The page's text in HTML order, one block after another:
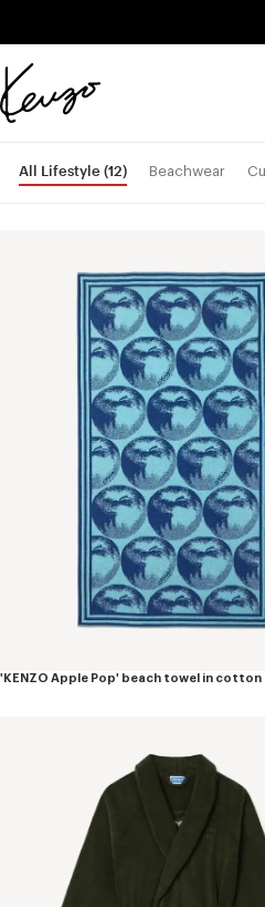
Official
All Lifestyle (12) Beachwear
'KENZO Apple Pop' beach towel in cotton